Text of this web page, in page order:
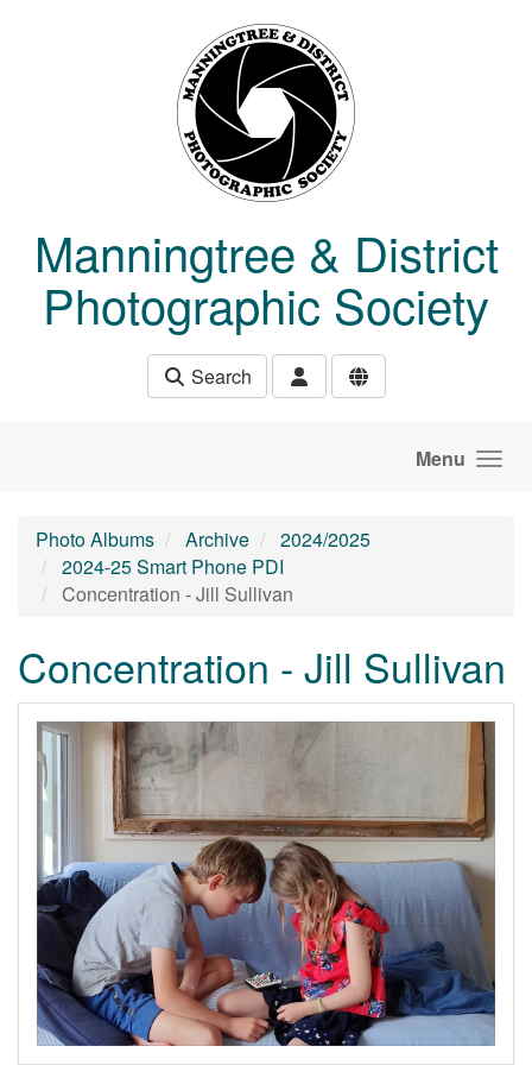
Manningtree & District
Photographic Society
Search
Menu
Photo Albums Archive
2024/2025
2024-25 Smart Phone PDI
Concentration - Jill Sullivan
Concentration - Jill Sullivan